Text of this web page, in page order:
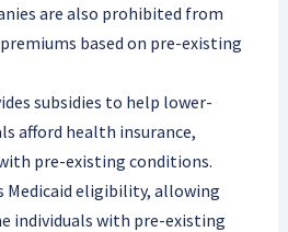
are also prohibited from
based on pre-existing
subsidies to help lower-
afford health insurance,
pre-existing conditions.
Medicaid eligibility, allowing
individuals with pre-existing